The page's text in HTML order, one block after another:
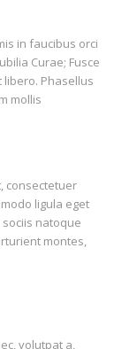
in faucibus orci
Curae; Fusce
libero. Phasellus
mollis
consectetuer
ligula eget
sociis natoque
montes,
volutpat a,